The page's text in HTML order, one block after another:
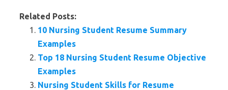
Related Posts:
10 Nursing Student Resume Summary
Examples
Top 18 Nursing Student Resume Objective
Examples
Nursing Student Skills for Resume